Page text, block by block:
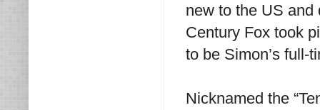
new to the US and
Century Fox took
to be Simon’s full-
Nicknamed the